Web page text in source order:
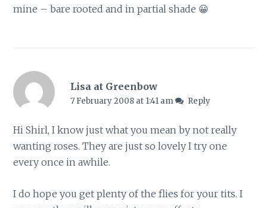
mine – bare rooted and in partial shade 😀
Lisa at Greenbow
7 February 2008 at 1:41 am Reply
Hi Shirl, I know just what you mean by not really
wanting roses. They are just so lovely I try one
every once in awhile.
I do hope you get plenty of the flies for your tits. I